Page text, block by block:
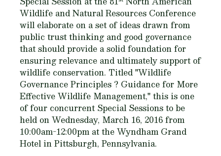
Wildlife and Natural Resources Conference
will elaborate on a set of ideas drawn from
public trust thinking and good governance
that should provide a solid foundation for
ensuring relevance and ultimately support of
wildlife conservation. Titled "Wildlife
Governance Principles ? Guidance for More
Effective Wildlife Management," this is one
of four concurrent Special Sessions to be
held on Wednesday, March 16, 2016 from
10:00am-12:00pm at the Wyndham Grand
Hotel in Pittsburgh, Pennsylvania.